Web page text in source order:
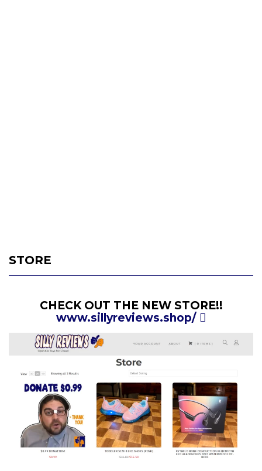
STORE
CHECK OUT THE NEW STORE!!
www.sillyreviews.shop/